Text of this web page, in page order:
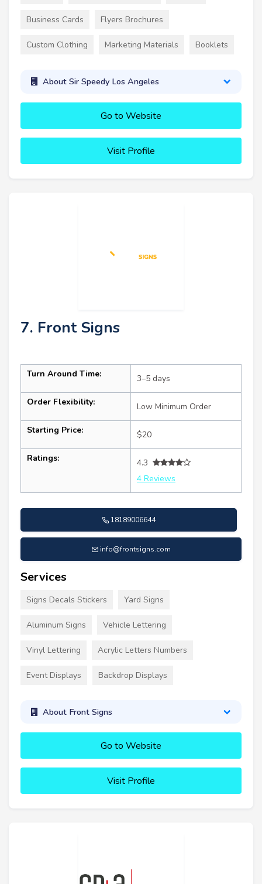
Business Cards Flyers Brochures
Custom Clothing Marketing Materials Booklets
About Sir Speedy Los Angeles
Go to Website
Visit Profile
7. Front Signs
Turn Around Time: 3–5 days
Order Flexibility: Low Minimum Order
Starting Price: $20
Ratings:
4.3
4 Reviews
18189006644
info@frontsigns.com
Services
Signs Decals Stickers Yard Signs
Aluminum Signs Vehicle Lettering
Vinyl Lettering Acrylic Letters Numbers
Event Displays Backdrop Displays
About Front Signs
Go to Website
Visit Profile